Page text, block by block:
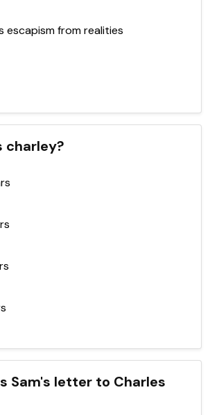
escapism from realities
charley?
Sam's letter to Charles